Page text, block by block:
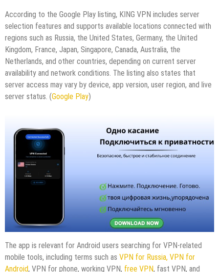
According to the Google Play listing, KING VPN includes server
selection features and supports available locations connected with
regions such as Russia, the United States, Germany, the United
Kingdom, France, Japan, Singapore, Canada, Australia, the
Netherlands, and other countries, depending on current server
availability and network conditions. The listing also states that
server access may vary by device, app version, user region, and live
server status. (Google Play)
The app is relevant for Android users searching for VPN-related
mobile tools, including terms such as VPN for Russia, VPN for
Android, VPN for phone, working VPN, free VPN, fast VPN, and